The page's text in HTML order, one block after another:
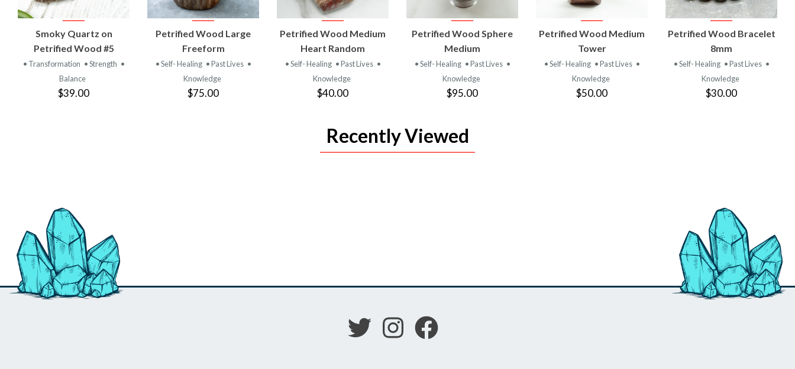
VIEW
PRODUCT
Smoky Quartz on
Petrified Wood #5
• Transformation • Strength •
Balance
$39.00
VIEW
PRODUCT
Petrified Wood Large
Freeform
• Self- Healing • Past Lives •
Knowledge
$75.00
VIEW
PRODUCT
Petrified Wood Medium
Heart Random
• Self- Healing • Past Lives •
Knowledge
$40.00
VIEW
PRODUCT
Petrified Wood Sphere
Medium
• Self- Healing • Past Lives •
Knowledge
$95.00
VIEW
PRODUCT
Petrified Wood Medium
Tower
• Self- Healing • Past Lives •
Knowledge
$50.00
VIEW
PRODUCT
Petrified Wood Bracelet
8mm
• Self- Healing • Past Lives •
Knowledge
$30.00
Recently Viewed